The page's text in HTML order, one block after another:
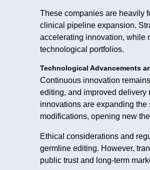
These companies are heavily
clinical pipeline expansion.
accelerating innovation, while
technological portfolios.
Technological Advancements
Continuous innovation
editing, and improved
innovations are expanding
modifications, opening new
Ethical considerations and
germline editing. However,
public trust and long-term